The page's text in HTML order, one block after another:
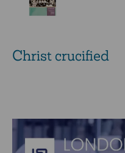
Christ crucified